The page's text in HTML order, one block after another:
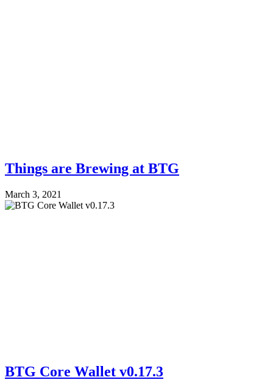
Things are Brewing at BTG
March 3, 2021
BTG Core Wallet v0.17.3